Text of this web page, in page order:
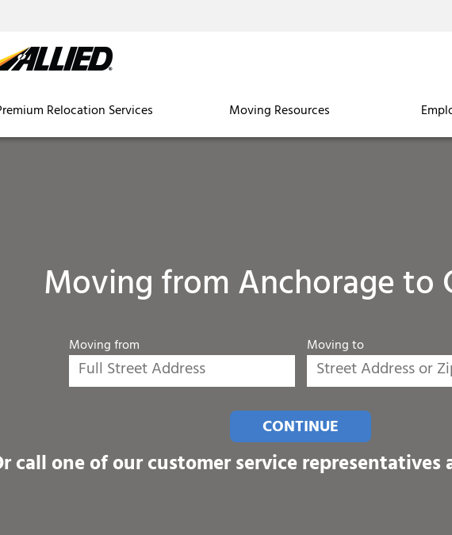
Relocation Services Moving Resources
Moving from Anchorage to
Moving from Moving to
CONTINUE
call one of our customer service representatives